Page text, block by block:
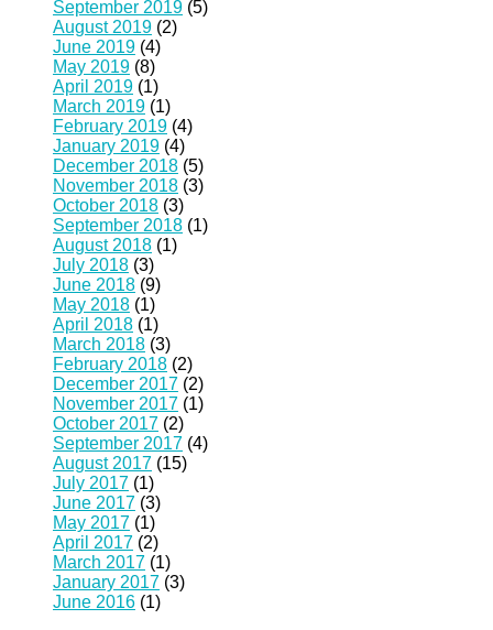
September 2019 (5)
August 2019 (2)
June 2019 (4)
May 2019 (8)
April 2019 (1)
March 2019 (1)
February 2019 (4)
January 2019 (4)
December 2018 (5)
November 2018 (3)
October 2018 (3)
September 2018 (1)
August 2018 (1)
July 2018 (3)
June 2018 (9)
May 2018 (1)
April 2018 (1)
March 2018 (3)
February 2018 (2)
December 2017 (2)
November 2017 (1)
October 2017 (2)
September 2017 (4)
August 2017 (15)
July 2017 (1)
June 2017 (3)
May 2017 (1)
April 2017 (2)
March 2017 (1)
January 2017 (3)
June 2016 (1)